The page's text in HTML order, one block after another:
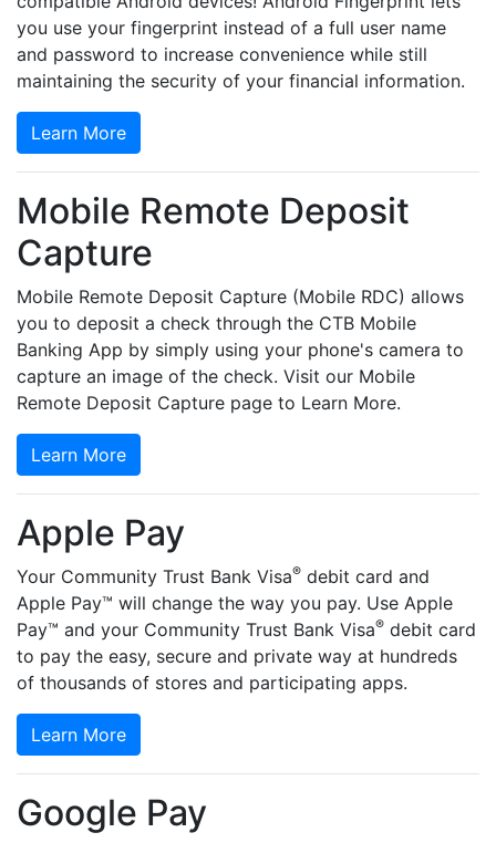
you use your fingerprint instead of a full user name
and password to increase convenience while still
maintaining the security of your financial information.
Learn More
Mobile Remote Deposit
Capture
Mobile Remote Deposit Capture (Mobile RDC) allows
you to deposit a check through the CTB Mobile
Banking App by simply using your phone's camera to
capture an image of the check. Visit our Mobile
Remote Deposit Capture page to Learn More.
Learn More
Apple Pay
Your Community Trust Bank Visa® debit card and
Apple Pay™ will change the way you pay. Use Apple
Pay™ and your Community Trust Bank Visa® debit card
to pay the easy, secure and private way at hundreds
of thousands of stores and participating apps.
Learn More
Google Pay